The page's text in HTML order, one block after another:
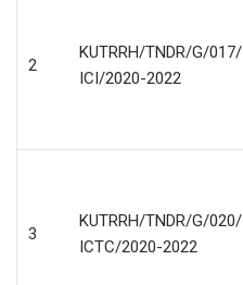
2
KUTRRH/TNDR/G/017/
ICI/2020-2022
3
KUTRRH/TNDR/G/020/
ICTC/2020-2022